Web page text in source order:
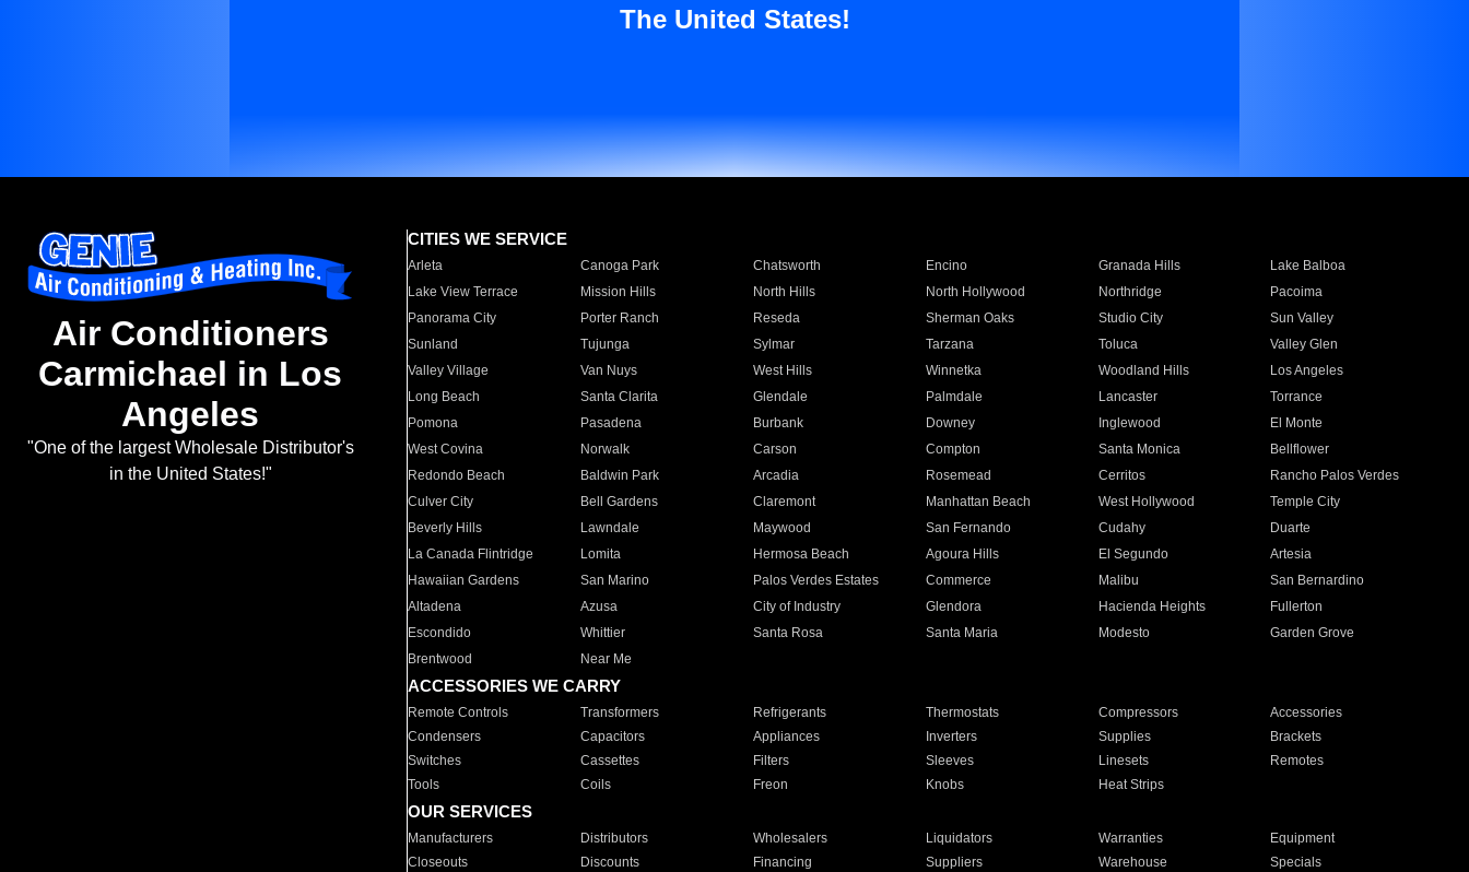
The United States!
Air Conditioners
Carmichael in Los
Angeles
"One of the largest Wholesale Distributor's
in the United States!"
CITIES WE SERVICE
Arleta Canoga Park Chatsworth Encino Granada Hills
Lake Balboa
Lake View Terrace
Mission Hills North Hills North Hollywood Northridge
Pacoima
Panorama City
Porter Ranch Reseda Sherman Oaks Studio City
Sun Valley
Sunland
Tujunga Sylmar Tarzana Toluca
Valley Glen
Valley Village
Van Nuys West Hills Winnetka Woodland Hills
Los Angeles
Long Beach
Santa Clarita Glendale Palmdale Lancaster
Torrance
Pomona
Pasadena Burbank Downey Inglewood
El Monte
West Covina
Norwalk Carson Compton Santa Monica
Bellflower
Redondo Beach
Baldwin Park Arcadia Rosemead Cerritos
Rancho Palos Verdes
Culver City
Bell Gardens Claremont Manhattan Beach West Hollywood
Temple City
Beverly Hills
Lawndale Maywood San Fernando Cudahy
Duarte
La Canada Flintridge
Lomita Hermosa Beach Agoura Hills El Segundo
Artesia
Hawaiian Gardens
San Marino Palos Verdes Estates Commerce Malibu
San Bernardino
Altadena
Azusa City of Industry Glendora Hacienda Heights
Fullerton
Escondido
Whittier Santa Rosa Santa Maria Modesto
Garden Grove
Brentwood
Near Me
ACCESSORIES WE CARRY
Remote Controls Transformers Refrigerants Thermostats Compressors
Accessories
Condensers
Capacitors Appliances Inverters Supplies
Brackets
Switches
Cassettes Filters Sleeves Linesets
Remotes
Tools
Coils Freon Knobs Heat Strips
OUR SERVICES
Manufacturers Distributors Wholesalers Liquidators Warranties
Equipment
Closeouts
Discounts Financing Suppliers Warehouse Specials